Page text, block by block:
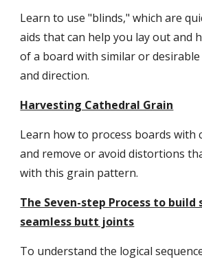
Learn to use "blinds," which are
aids that can help you lay out and
of a board with similar or
and direction.
Harvesting Cathedral Grain
Learn how to process boards with
and remove or avoid distortions
with this grain pattern.
The Seven-step Process to build
seamless butt joints
To understand the logical